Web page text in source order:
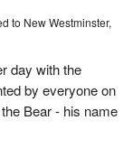
to New Westminster,
day with the
by everyone on
Bear - his name